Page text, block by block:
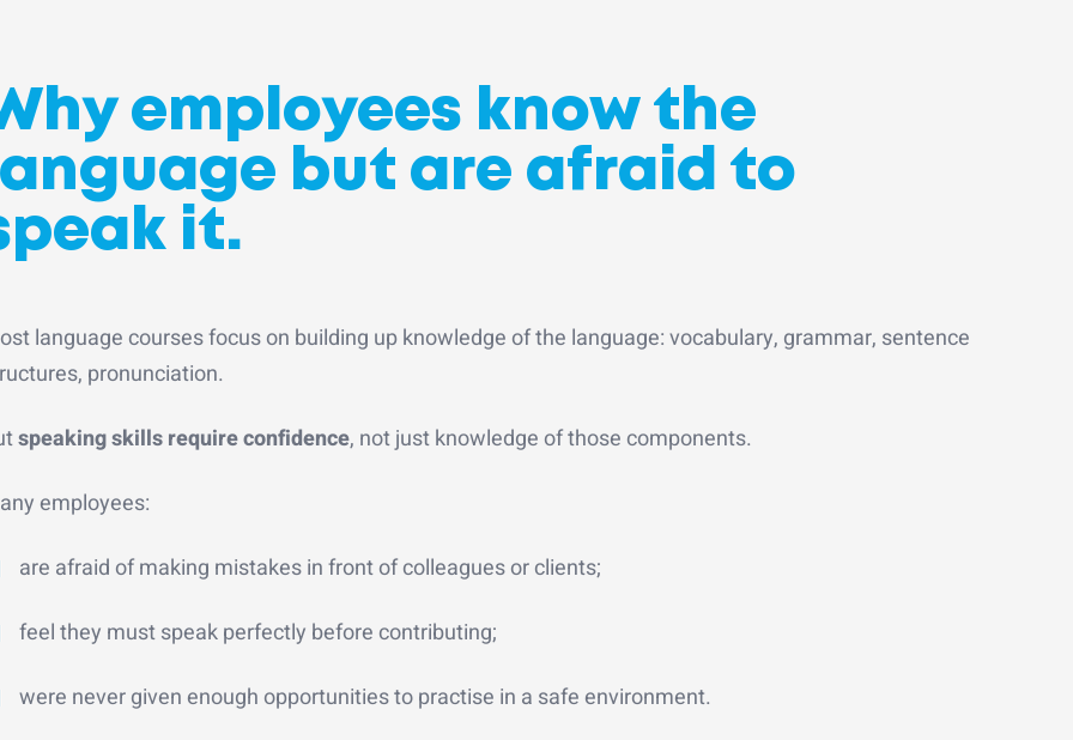
employees know the
language but are afraid to
it.
language courses focus on building up knowledge of the language: vocabulary, grammar, sentence
pronunciation.
speaking skills require confidence, not just knowledge of those components.
employees:
are afraid of making mistakes in front of colleagues or clients;
feel they must speak perfectly before contributing;
were never given enough opportunities to practise in a safe environment.